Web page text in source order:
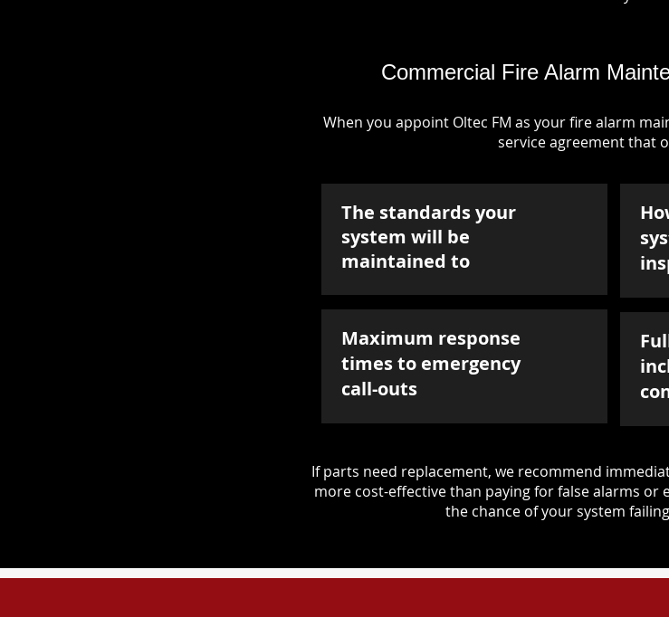
Commercial Fire Alarm
When you appoint Oltec FM as your fire alarm
service agreement that
The standards your
system will be
maintained to
Maximum response
times to emergency
call-outs
If parts need replacement, we recommend
more cost-effective than paying for false alarms
the chance of your system